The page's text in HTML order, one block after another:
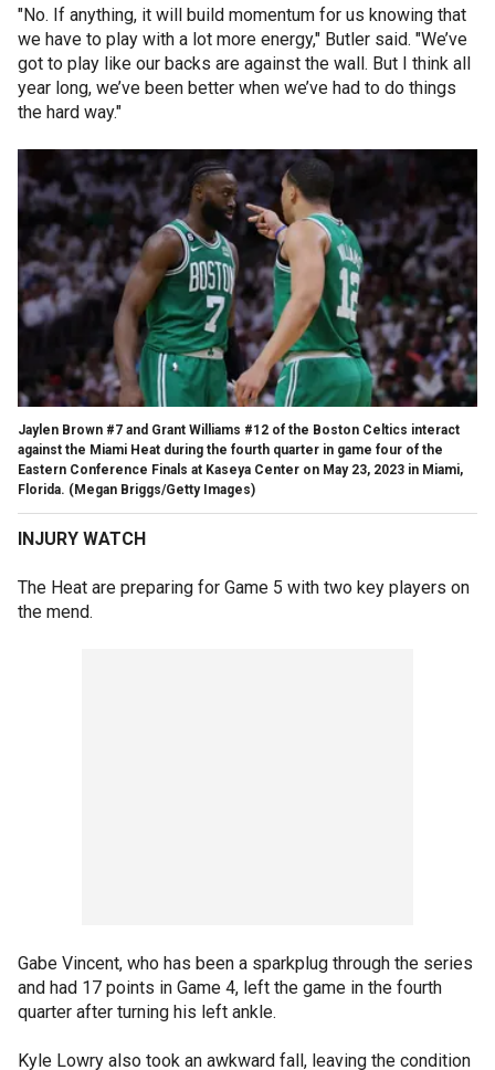
"No. If anything, it will build momentum for us knowing that
we have to play with a lot more energy," Butler said. "We’ve
got to play like our backs are against the wall. But I think all
year long, we’ve been better when we’ve had to do things
the hard way."
Jaylen Brown #7 and Grant Williams #12 of the Boston Celtics interact
against the Miami Heat during the fourth quarter in game four of the
Eastern Conference Finals at Kaseya Center on May 23, 2023 in Miami,
Florida. (Megan Briggs/Getty Images)
INJURY WATCH
The Heat are preparing for Game 5 with two key players on
the mend.
Gabe Vincent, who has been a sparkplug through the series
and had 17 points in Game 4, left the game in the fourth
quarter after turning his left ankle.
Kyle Lowry also took an awkward fall, leaving the condition